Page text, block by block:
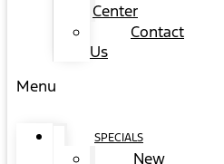
Center
Contact
Us
Menu
SPECIALS
New